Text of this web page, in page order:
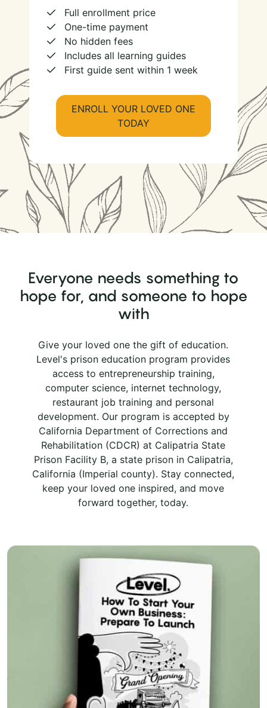
Full enrollment price
One-time payment
No hidden fees
Includes all learning guides
First guide sent within 1 week
ENROLL YOUR LOVED ONE
TODAY
Everyone needs something to
hope for, and someone to hope
with
Give your loved one the gift of education.
Level's prison education program provides
access to entrepreneurship training,
computer science, internet technology,
restaurant job training and personal
development. Our program is accepted by
California Department of Corrections and
Rehabilitation (CDCR) at Calipatria State
Prison Facility B, a state prison in Calipatria,
California (Imperial county). Stay connected,
keep your loved one inspired, and move
forward together, today.